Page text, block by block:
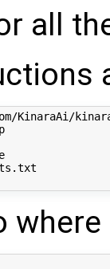
all
KinaraAi/